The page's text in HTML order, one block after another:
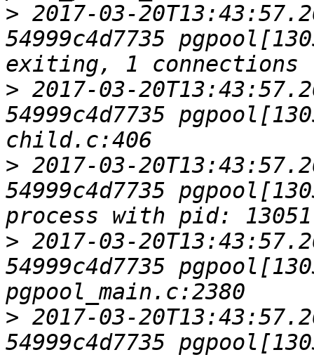
> 2017-03-
54999c4d7735
> 2017-03-
54999c4d7735
> 2017-03-
54999c4d7735
> 2017-03-
54999c4d7735
> 2017-03-
54999c4d7735